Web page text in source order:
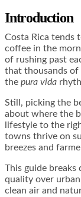
Introduction
Costa Rica tends
coffee in the
of rushing past
that thousands of
the pura vida
Still, picking the
about where the
lifestyle to the
towns thrive on
breezes and
This guide
quality over
clean air and